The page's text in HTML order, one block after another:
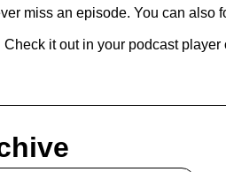
miss an episode. You can also
Check it out in your podcast player